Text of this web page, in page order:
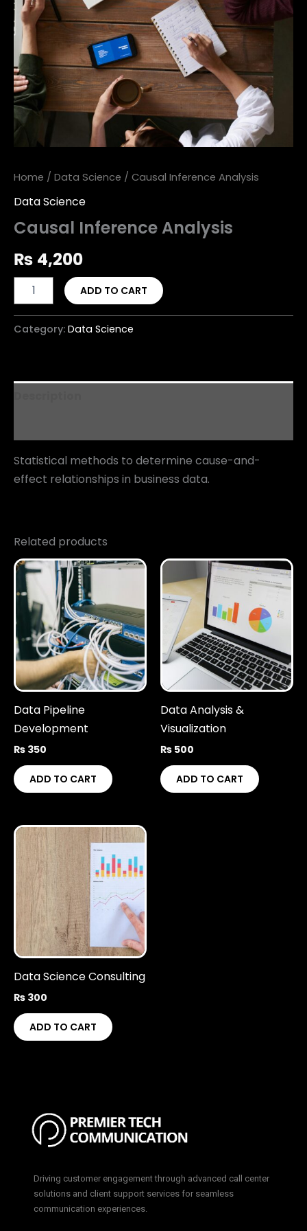
Home / Data Science / Causal Inference Analysis
Data Science
Causal Inference Analysis
₨ 4,200
ADD TO CART
Category: Data Science
Statistical methods to determine cause-and-
effect relationships in business data.
Related products
Data Pipeline
Development
₨ 350
ADD TO CART
Data Analysis &
Visualization
₨ 500
ADD TO CART
Data Science Consulting
₨ 300
ADD TO CART
Driving customer engagement through advanced call center
solutions and client support services for seamless
communication experiences.